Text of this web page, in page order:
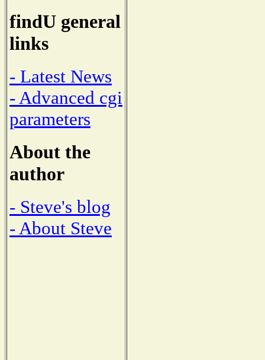
findU general
links
- Latest News
- Advanced cgi
parameters
About the
author
- Steve's blog
- About Steve